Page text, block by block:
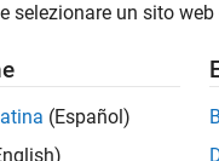
selezionare un sito
(Español)